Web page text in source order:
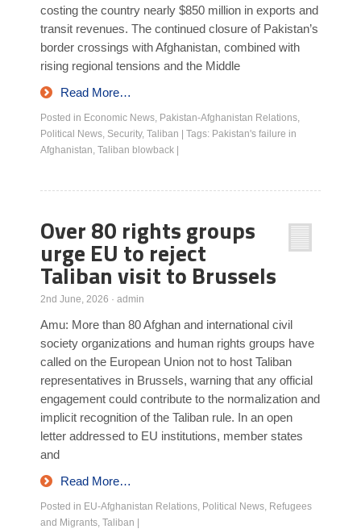
costing the country nearly $850 million in exports and
transit revenues. The continued closure of Pakistan’s
border crossings with Afghanistan, combined with
rising regional tensions and the Middle
Read More…
Posted in Economic News, Pakistan-Afghanistan Relations,
Political News, Security, Taliban Tags: Pakistan's failure in
Afghanistan, Taliban blowback
Over 80 rights groups
urge EU to reject
Taliban visit to Brussels
2nd June, 2026 · admin
Amu: More than 80 Afghan and international civil
society organizations and human rights groups have
called on the European Union not to host Taliban
representatives in Brussels, warning that any official
engagement could contribute to the normalization and
implicit recognition of the Taliban rule. In an open
letter addressed to EU institutions, member states
and
Read More…
Posted in EU-Afghanistan Relations, Political News, Refugees
and Migrants, Taliban